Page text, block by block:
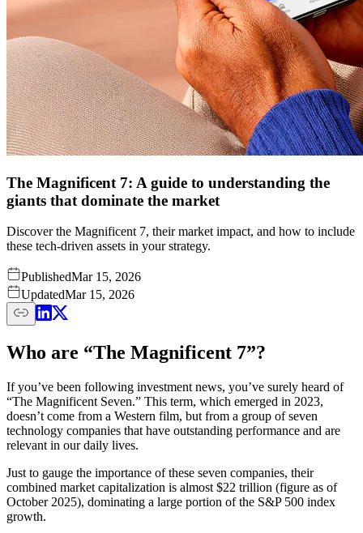
The Magnificent 7: A guide to understanding the
giants that dominate the market
Discover the Magnificent 7, their market impact, and how to include
these tech-driven assets in your strategy.
PublishedMar 15, 2026
UpdatedMar 15, 2026
Who are “The Magnificent 7”?
If you’ve been following investment news, you’ve surely heard of
“The Magnificent Seven.” This term, which emerged in 2023,
doesn’t come from a Western film, but from a group of seven
technology companies that have outstanding performance and are
relevant in our daily lives.
Just to gauge the importance of these seven companies, their
combined market capitalization is almost $22 trillion (figure as of
October 2025), dominating a large portion of the S&P 500 index
growth.